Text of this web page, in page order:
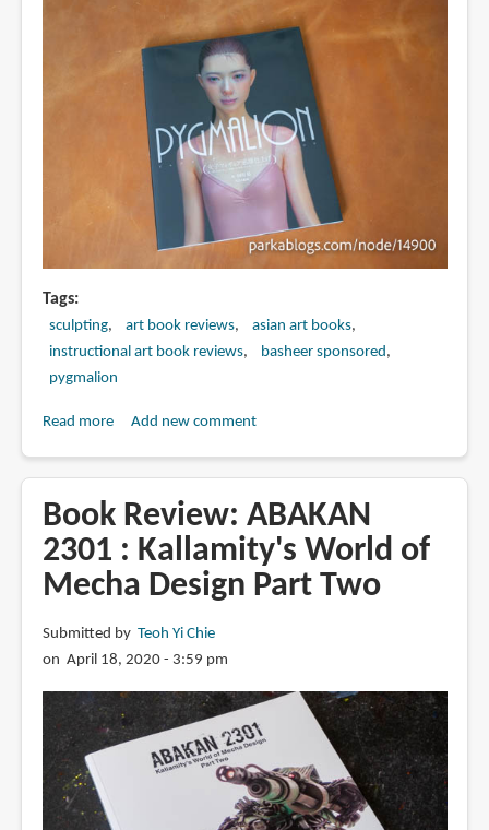
Tags
sculpting art book reviews
asian art books
instructional art book reviews
basheer sponsored
pygmalion
Read moreabout
PYGMALION
女
子
フ
ギ
ュ
惑
溺
Add new comment
Book Review: ABAKAN
2301 : Kallamity's World of
Mecha Design Part Two
Submitted by Teoh Yi Chie
on April 18, 2020 - 3:59 pm